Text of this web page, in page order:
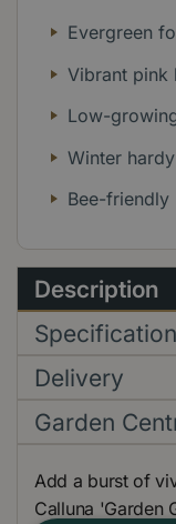
Evergreen
Vibrant pink
Low-
Winter hardy
Bee-friendly
Description
Delivery
Garden
Add a burst of
Calluna 'Garden